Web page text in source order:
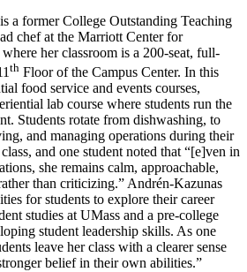
a former College Outstanding Teaching
chef at the Marriott Center for
her classroom is a 200-seat, full-
th Floor of the Campus Center. In this
food service and events courses,
lab course where students run the
Students rotate from dishwashing, to
and managing operations during their
and one student noted that “[e]ven in
she remains calm, approachable,
than criticizing.” Andrén-Kazunas
for students to explore their career
studies at UMass and a pre-college
student leadership skills. As one
leave her class with a clearer sense
belief in their own abilities.”